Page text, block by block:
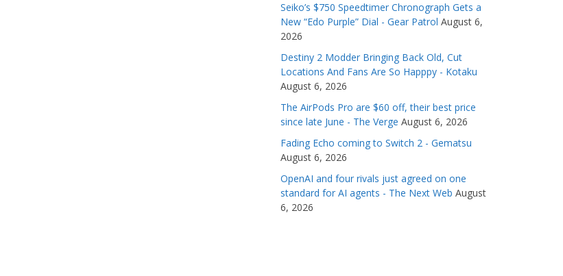
Seiko’s $750 Speedtimer Chronograph Gets a
New “Edo Purple” Dial - Gear Patrol August 6,
2026
Destiny 2 Modder Bringing Back Old, Cut
Locations And Fans Are So Happpy - Kotaku
August 6, 2026
The AirPods Pro are $60 off, their best price
since late June - The Verge August 6, 2026
Fading Echo coming to Switch 2 - Gematsu
August 6, 2026
OpenAI and four rivals just agreed on one
standard for AI agents - The Next Web August
6, 2026